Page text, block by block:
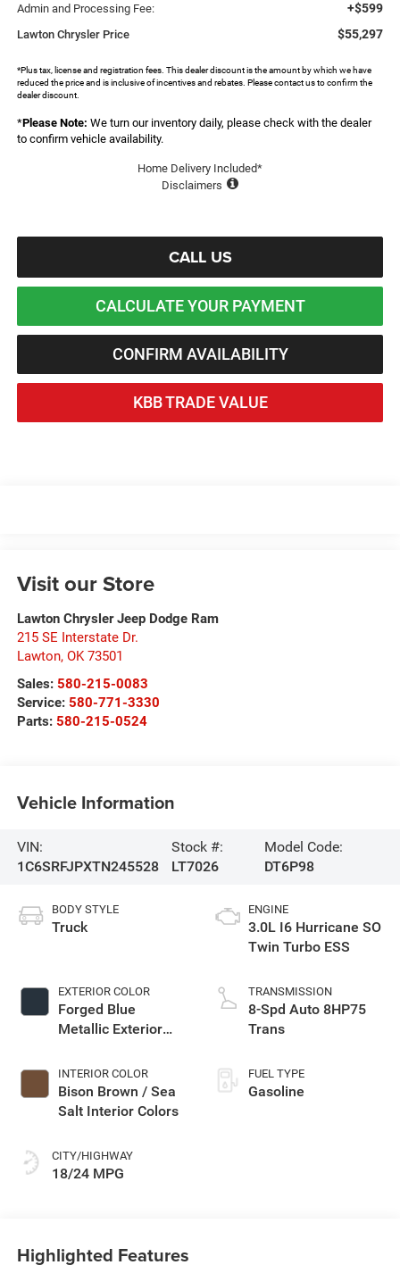
Admin and Processing Fee: +$599
Lawton Chrysler Price $55,297
*Plus tax, license and registration fees. This dealer discount is the amount by which we have
reduced the price and is inclusive of incentives and rebates. Please contact us to confirm the
dealer discount.
*Please Note: We turn our inventory daily, please check with the dealer
to confirm vehicle availability.
Home Delivery Included*
Disclaimers
CALL US
CALCULATE YOUR PAYMENT
CONFIRM AVAILABILITY
KBB TRADE VALUE
Visit our Store
Lawton Chrysler Jeep Dodge Ram
215 SE Interstate Dr.
Lawton, OK 73501
Sales: 580-215-0083
Service: 580-771-3330
Parts: 580-215-0524
Vehicle Information
VIN:
1C6SRFJPXTN245528
Stock #:
LT7026
Model Code:
DT6P98
BODY STYLE
Truck
EXTERIOR COLOR
Forged Blue
Metallic Exterior
INTERIOR COLOR
Bison Brown / Sea
Salt Interior Colors
CITY/HIGHWAY
18/24 MPG
ENGINE
3.0L I6 Hurricane SO
Twin Turbo ESS
TRANSMISSION
8-Spd Auto 8HP75
Trans
FUEL TYPE
Gasoline
Highlighted Features